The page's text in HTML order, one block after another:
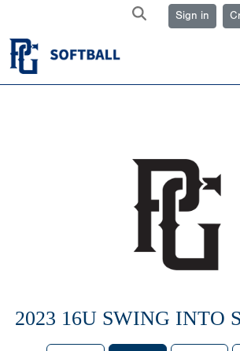
Sign in
2023 16U SWING INTO